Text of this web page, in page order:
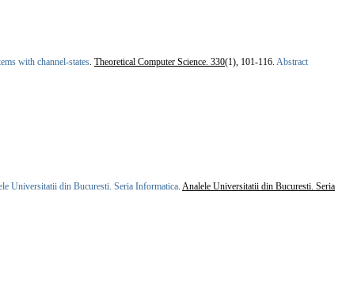
with channel-states Theoretical Computer Science. 330(1), 101-116. Abstract
Universitatii din Bucuresti. Seria Informatica. Analele Universitatii din Bucuresti. Seria